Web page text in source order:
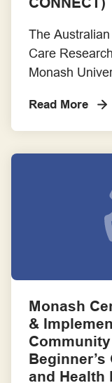
The
Care
Monash
intensive
the Centre for
in Intensive
the ANZIC-
Connection
Read More
Monash
&
and Health